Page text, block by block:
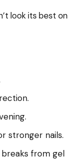
look its best on
stronger nails.
breaks from gel